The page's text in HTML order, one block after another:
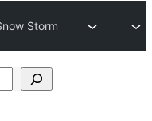
Storm